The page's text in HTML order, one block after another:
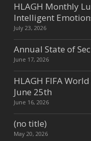
HLAGH Monthly
Intelligent
July 23, 2026
Annual State of
June 17, 2026
HLAGH FIFA
June 25th
June 16, 2026
(no title)
May 20, 2026